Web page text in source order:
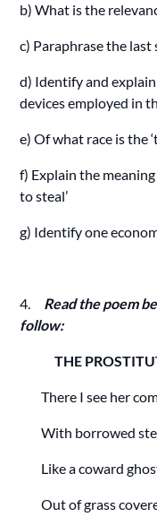
b) What is the
c) Paraphrase the last
d) Identify and
devices employed in
e) Of what race is the
f) Explain the
to steal’
g) Identify one
4. Read the poem
follow:
THE
There I see her
With borrowed
Like a coward
Out of grass